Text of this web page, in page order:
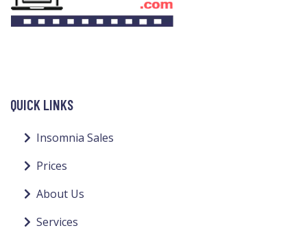
QUICK LINKS
Insomnia Sales
Prices
About Us
Services